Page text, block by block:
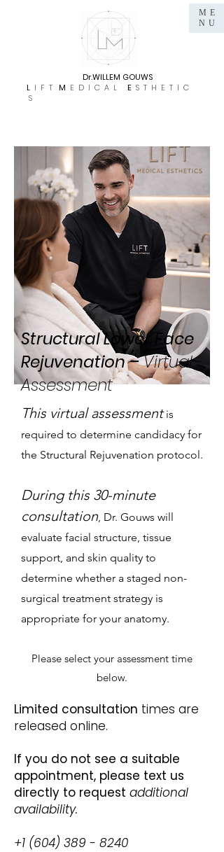
ME
NU
Dr.WILLEM GOUWS
L I F T M E D I C A L E S T H E T I C
S
Structural Lower Face
Rejuvenation –Virtual
Assessment
This virtual assessmentis
required to determine candidacy for
the Structural Rejuvenation protocol.
During this 30-minute
consultation, Dr. Gouws will
evaluate facial structure, tissue
support, and skin quality to
determine whether a staged non-
surgical treatment strategy is
appropriate for your anatomy.
Please select your assessment time
below.
Limited consultation times are
released online.
If you do not see a suitable
appointment, please text us
directly to request additional
availability.
+1 (604) 389 - 8240